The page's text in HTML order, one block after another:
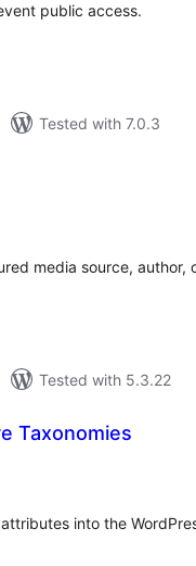
public access.
Tested with 7.0.3
media source, author,
Tested with 5.3.22
Taxonomies
into the